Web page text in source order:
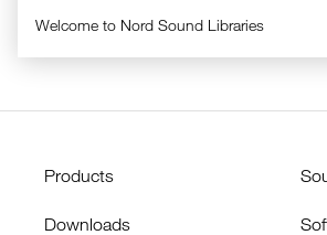
Welcome to Nord Sound Libraries
Products
Downloads